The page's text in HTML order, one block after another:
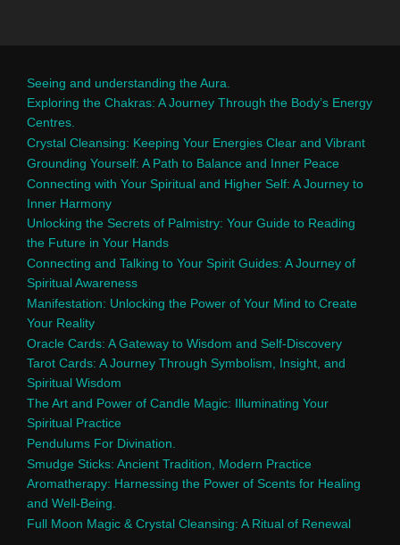
Seeing and understanding the Aura.
Exploring the Chakras: A Journey Through the Body’s Energy
Centres.
Crystal Cleansing: Keeping Your Energies Clear and Vibrant
Grounding Yourself: A Path to Balance and Inner Peace
Connecting with Your Spiritual and Higher Self: A Journey to
Inner Harmony
Unlocking the Secrets of Palmistry: Your Guide to Reading
the Future in Your Hands
Connecting and Talking to Your Spirit Guides: A Journey of
Spiritual Awareness
Manifestation: Unlocking the Power of Your Mind to Create
Your Reality
Oracle Cards: A Gateway to Wisdom and Self-Discovery
Tarot Cards: A Journey Through Symbolism, Insight, and
Spiritual Wisdom
The Art and Power of Candle Magic: Illuminating Your
Spiritual Practice
Pendulums For Divination.
Smudge Sticks: Ancient Tradition, Modern Practice
Aromatherapy: Harnessing the Power of Scents for Healing
and Well-Being.
Full Moon Magic & Crystal Cleansing: A Ritual of Renewal